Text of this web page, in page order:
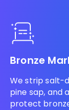
Bronze
We strip salt-
pine sap, and
protect